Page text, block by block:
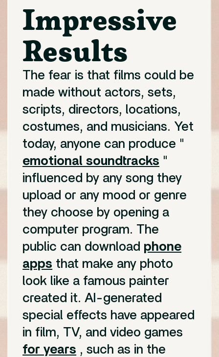
Impressive
Results
The fear is that films could be
made without actors, sets,
scripts, directors, locations,
costumes, and musicians. Yet
today, anyone can produce "
emotional soundtracks "
influenced by any song they
upload or any mood or genre
they choose by opening a
computer program. The
public can download phone
apps that make any photo
look like a famous painter
created it. AI-generated
special effects have appeared
in film, TV, and video games
for years , such as in the